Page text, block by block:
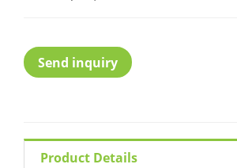
Send inquiry
Product Details